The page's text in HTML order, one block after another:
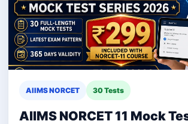
AIIMS NORCET 30 Tests
AIIMS NORCET 11 Mock